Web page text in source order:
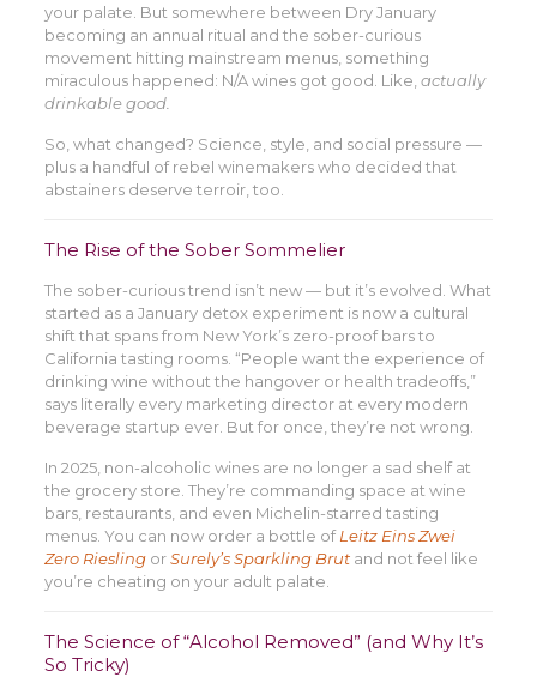
your palate. But somewhere between Dry January
becoming an annual ritual and the sober-curious
movement hitting mainstream menus, something
miraculous happened: N/A wines got good. Like, actually
drinkable good.
So, what changed? Science, style, and social pressure —
plus a handful of rebel winemakers who decided that
abstainers deserve terroir, too.
The Rise of the Sober Sommelier
The sober-curious trend isn’t new — but it’s evolved. What
started as a January detox experiment is now a cultural
shift that spans from New York’s zero-proof bars to
California tasting rooms. “People want the experience of
drinking wine without the hangover or health tradeoffs,”
says literally every marketing director at every modern
beverage startup ever. But for once, they’re not wrong.
In 2025, non-alcoholic wines are no longer a sad shelf at
the grocery store. They’re commanding space at wine
bars, restaurants, and even Michelin-starred tasting
menus. You can now order a bottle ofLeitz Eins Zwei
Zero RieslingorSurely’s Sparkling Brutand not feel like
you’re cheating on your adult palate.
The Science of “Alcohol Removed” (and Why It’s
So Tricky)